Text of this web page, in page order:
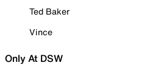
Ted Baker
Vince
Only At DSW